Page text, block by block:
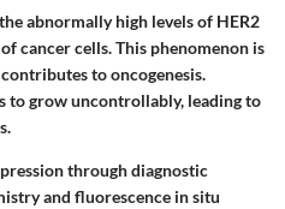
abnormally high levels of HER2
cancer cells. This phenomenon is
to oncogenesis.
to grow uncontrollably, leading to
through diagnostic
and fluorescence in situ